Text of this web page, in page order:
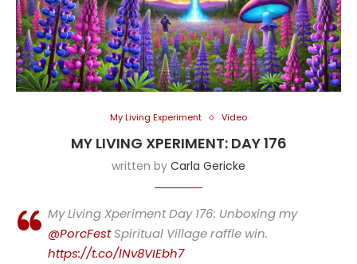
My Living Experiment Video
MY LIVING XPERIMENT: DAY 176
written by Carla Gericke
My Living Xperiment Day 176: Unboxing my
@PorcFestSpiritual Village raffle win.
https://t.co/lNv8VIEbh7